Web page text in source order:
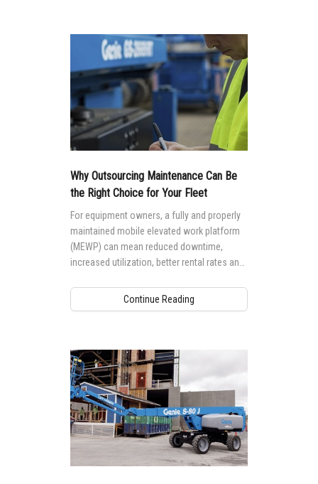
Why Outsourcing Maintenance Can Be
the Right Choice for Your Fleet
For equipment owners, a fully and properly
maintained mobile elevated work platform
(MEWP) can mean reduced downtime,
increased utilization, better rental rates and
maintenance to a high standard requires the
right knowledge and training.
Continue Reading